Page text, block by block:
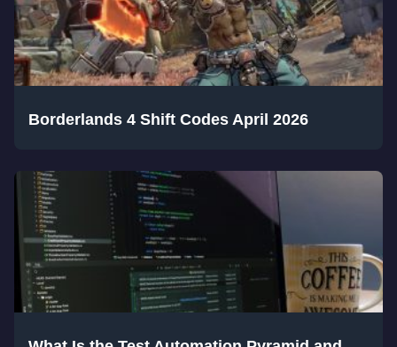
Borderlands 4 Shift Codes April 2026